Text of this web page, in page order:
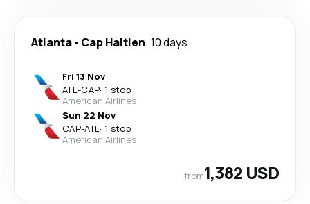
Atlanta- Cap Haitien 10 days
Fri 13 Nov
ATL-CAP· 1 stop
American Airlines
Sun 22 Nov
CAP-ATL· 1 stop
American Airlines
from1,382 USD